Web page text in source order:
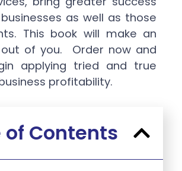
as well as those
This book will make an
of you. Order now and
applying tried and true
profitability.
of Contents